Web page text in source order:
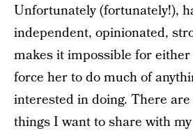
Unfortunately (fortunately!),
independent, opinionated,
makes it impossible for
force her to do much of
interested in doing. There are
things I want to share with